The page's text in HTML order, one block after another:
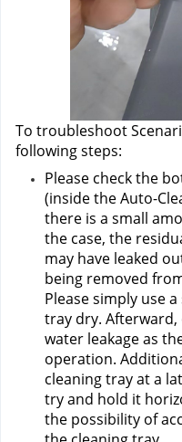
To troubleshoot
following steps:
Please check the
(inside the Auto-
there is a small
the case, the
may have leaked
being removed
Please simply use
tray dry.
water leakage as
operation.
cleaning tray at a
try and hold it
the possibility of